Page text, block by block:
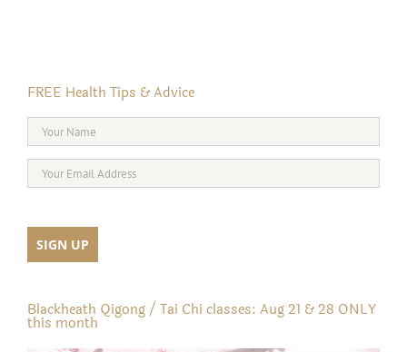
FREE Health Tips & Advice
Blackheath Qigong / Tai Chi classes: Aug 21 & 28 ONLY
this month